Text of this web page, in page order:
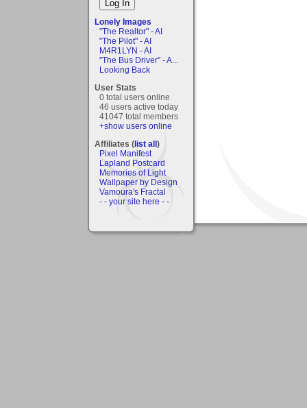
Lonely Images
"The Realtor" - AI
"The Pilot" - AI
M4R1LYN - AI
"The Bus Driver" - A...
Looking Back
User Stats
0 total users online
46 users active today
41047 total members
+show users online
Affiliates (list all)
Pixel Manifest
Lapland Postcard
Memories of Light
Wallpaper by Design
Vamoura's Fractal
- - your site here - -